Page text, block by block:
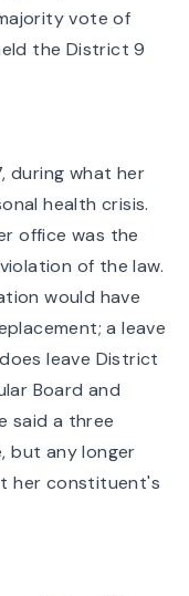
vote of
the District 9
, during what her
health crisis.
office was the
of the law.
would have
a leave
leave District
Board and
said a three
, but any longer
her constituent's